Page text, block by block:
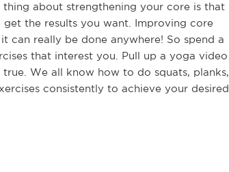
about strengthening your core is that
the results you want. Improving core
can really be done anywhere! So spend a
that interest you. Pull up a yoga video
We all know how to do squats, planks,
consistently to achieve your desired